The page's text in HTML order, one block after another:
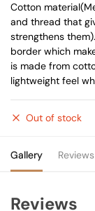
was:
Cotton
and thread that
strengthens
border which
is made from
lightweight feel
Out of stock
Gallery Reviews
Reviews